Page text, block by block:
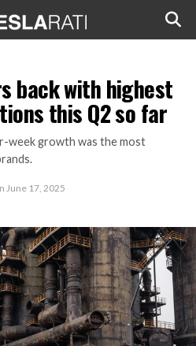
back with highest
this Q2 so far
week growth was the most
June 17, 2025